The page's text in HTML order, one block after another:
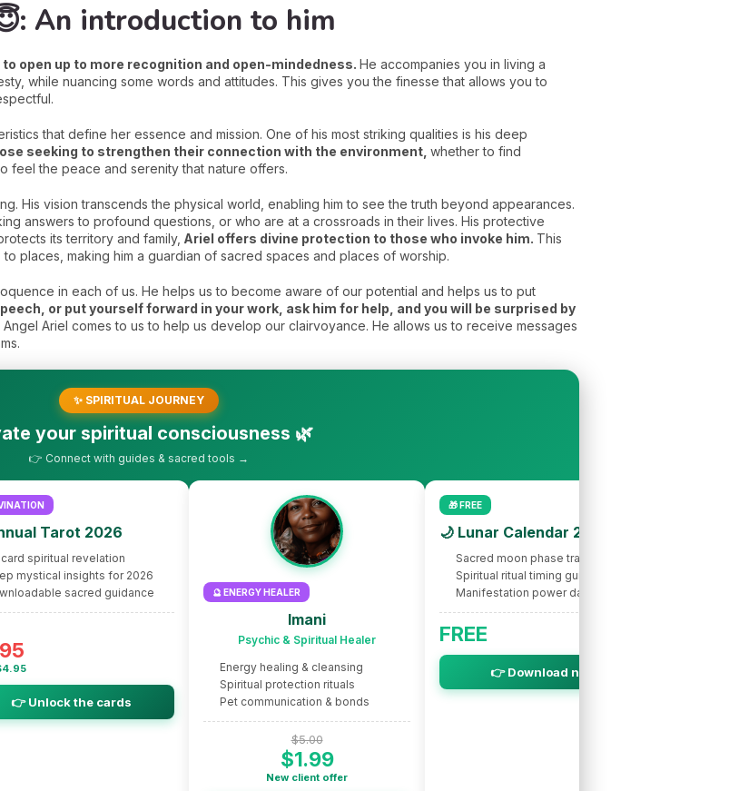
An introduction to him
open up to more recognition and open-mindedness. He accompanies you in living a
while nuancing some words and attitudes. This gives you the finesse that allows you to
that define her essence and mission. One of his most striking qualities is his deep
seeking to strengthen their connection with the environment, whether to find
feel the peace and serenity that nature offers.
His vision transcends the physical world, enabling him to see the truth beyond appearances.
answers to profound questions, or who are at a crossroads in their lives. His protective
its territory and family, Ariel offers divine protection to those who invoke him. This
places, making him a guardian of sacred spaces and places of worship.
in each of us. He helps us to become aware of our potential and helps us to put
or put yourself forward in your work, ask him for help, and you will be surprised by
Ariel comes to us to help us develop our clairvoyance. He allows us to receive messages
✨ SPIRITUAL JOURNEY
your spiritual consciousness 🌿
👉 Connect with guides & sacred tools →
Tarot 2026
spiritual revelation
mystical insights for 2026
sacred guidance
👉 Unlock the cards
🔮 ENERGY HEALER
Imani
Psychic & Spiritual Healer
Energy healing & cleansing
Spiritual protection rituals
Pet communication & bonds
$5.00
$1.99
New client offer
🎁 FREE
🌙 Lunar Calendar 2026
Sacred moon phase tracking
Spiritual ritual timing guide
Manifestation power dates
FREE
👉 Download now